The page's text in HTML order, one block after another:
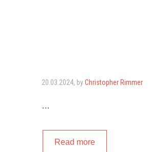
20.03.2024, byChristopher Rimmer
…
Read more